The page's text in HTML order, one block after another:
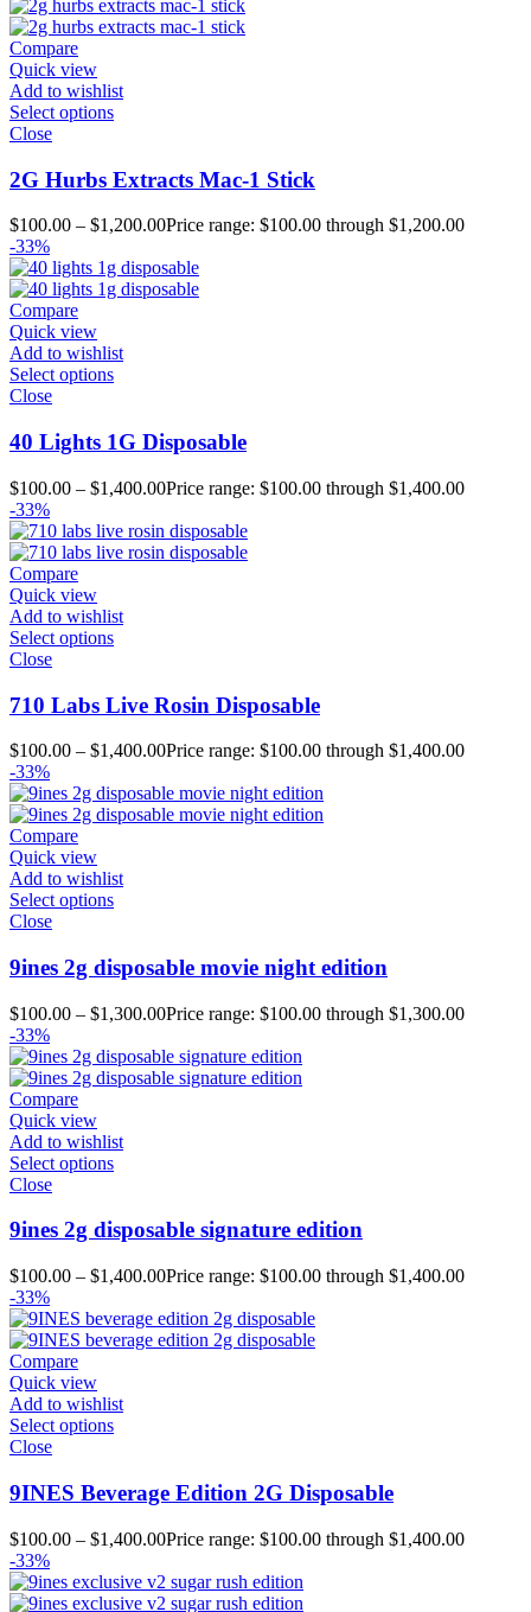
Compare
Quick view
Add to wishlist
Select options
Close
2G Hurbs Extracts Mac-1 Stick
$100.00 – $1,200.00Price range: $100.00 through $1,200.00
-33%
Compare
Quick view
Add to wishlist
Select options
Close
40 Lights 1G Disposable
$100.00 – $1,400.00Price range: $100.00 through $1,400.00
-33%
Compare
Quick view
Add to wishlist
Select options
Close
710 Labs Live Rosin Disposable
$100.00 – $1,400.00Price range: $100.00 through $1,400.00
-33%
Compare
Quick view
Add to wishlist
Select options
Close
9ines 2g disposable movie night edition
$100.00 – $1,300.00Price range: $100.00 through $1,300.00
-33%
Compare
Quick view
Add to wishlist
Select options
Close
9ines 2g disposable signature edition
$100.00 – $1,400.00Price range: $100.00 through $1,400.00
-33%
Compare
Quick view
Add to wishlist
Select options
Close
9INES Beverage Edition 2G Disposable
$100.00 – $1,400.00Price range: $100.00 through $1,400.00
-33%